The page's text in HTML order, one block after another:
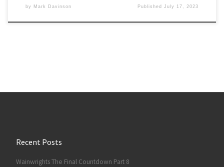
by Mark Davinson PublishedJuly 17, 2023
Recent Posts
Wainwrights The Final Countdown Part 8